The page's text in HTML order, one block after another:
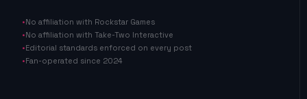
No affiliation with Rockstar Games
No affiliation with Take-Two Interactive
Editorial standards enforced on every post
Fan-operated since 2024